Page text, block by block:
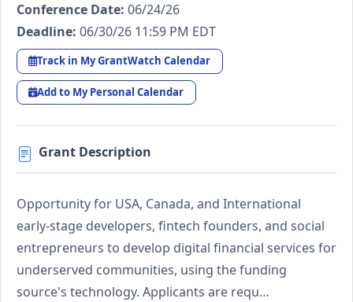
Conference Date: 06/24/26
Deadline: 06/30/26 11:59 PM EDT
Track in My GrantWatch Calendar
Add to My Personal Calendar
Grant Description
Opportunity for USA, Canada, and International
early-stage developers, fintech founders, and social
entrepreneurs to develop digital financial services for
underserved communities, using the funding
source's technology. Applicants are requ…